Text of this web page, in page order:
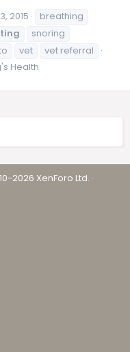
2015
breathing
snoring
vet
vet referral
Health
2026 XenForo Ltd. ·